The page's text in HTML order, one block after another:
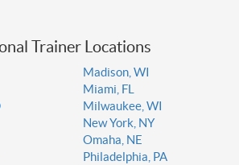
Trainer Locations
Madison, WI
Miami, FL
Milwaukee, WI
New York, NY
Omaha, NE
Philadelphia, PA